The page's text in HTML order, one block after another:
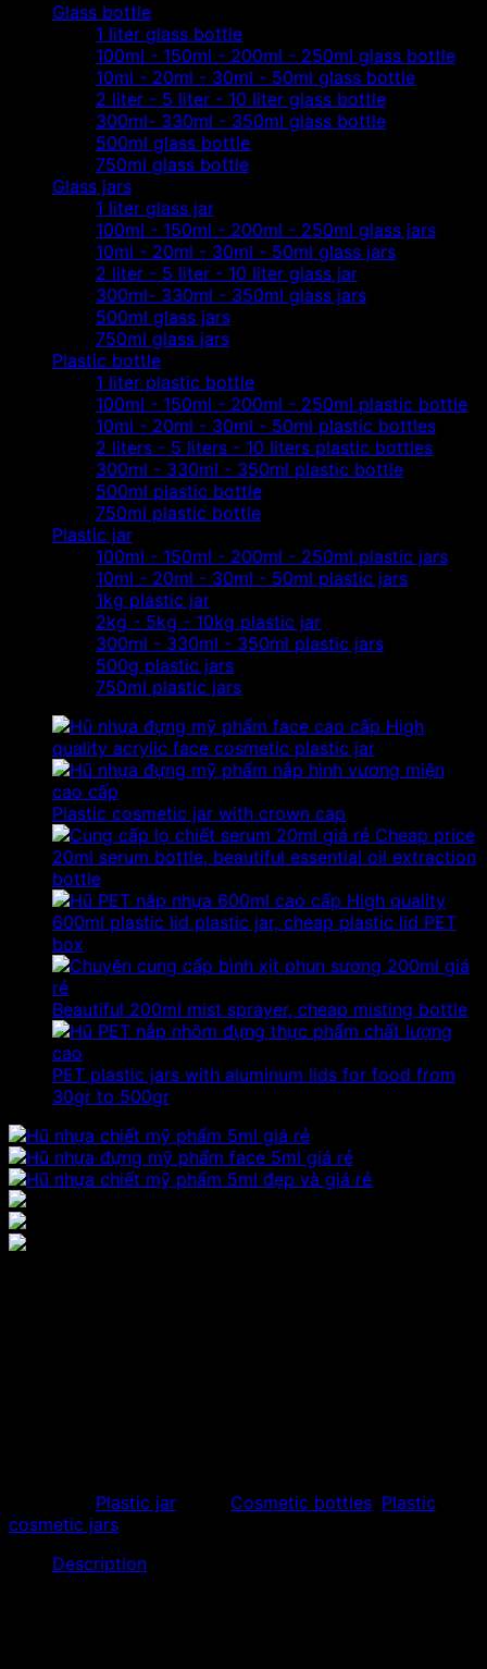
Glass bottle
1 liter glass bottle
100ml - 150ml - 200ml - 250ml glass bottle
10ml - 20ml - 30ml - 50ml glass bottle
2 liter - 5 liter - 10 liter glass bottle
300ml- 330ml - 350ml glass bottle
500ml glass bottle
750ml glass bottle
Glass jars
1 liter glass jar
100ml - 150ml - 200ml - 250ml glass jars
10ml - 20ml - 30ml - 50ml glass jars
2 liter - 5 liter - 10 liter glass jar
300ml- 330ml - 350ml glass jars
500ml glass jars
750ml glass jars
Plastic bottle
1 liter plastic bottle
100ml - 150ml - 200ml - 250ml plastic bottle
10ml - 20ml - 30ml - 50ml plastic bottles
2 liters - 5 liters - 10 liters plastic bottles
300ml - 330ml - 350ml plastic bottle
500ml plastic bottle
750ml plastic bottle
Plastic jar
100ml - 150ml - 200ml - 250ml plastic jars
10ml - 20ml - 30ml - 50ml plastic jars
1kg plastic jar
2kg - 5kg - 10kg plastic jar
300ml - 330ml - 350ml plastic jars
500g plastic jars
750ml plastic jars
High
quality acrylic face cosmetic plastic jar
Plastic cosmetic jar with crown cap
Cheap price
20ml serum bottle, beautiful essential oil extraction
bottle
High quality
600ml plastic lid plastic jar, cheap plastic lid PET
box
Beautiful 200ml mist sprayer, cheap misting bottle
PET plastic jars with aluminum lids for food from
30gr to 500gr
Plastic jar Cosmetic bottles Plastic
cosmetic jars
Description